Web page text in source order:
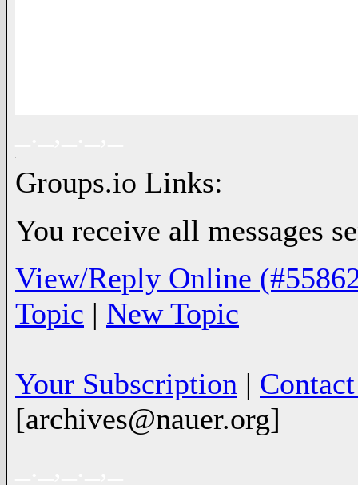
Groups.io Links:
You receive all messages
View/Reply Online
Topic | New Topic
Your Subscription |
[archives@nauer.org]